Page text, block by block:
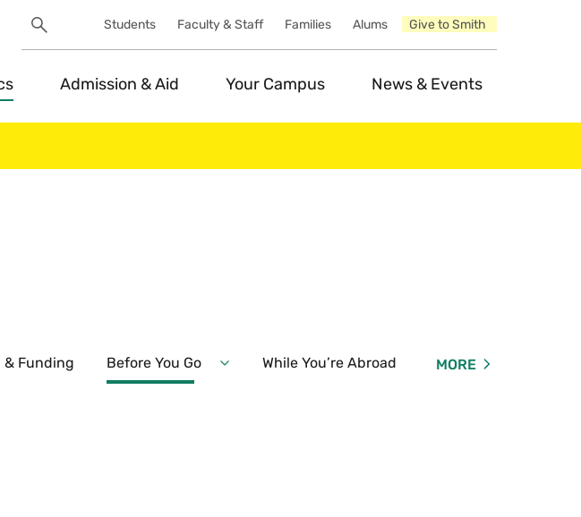
Search
UtilitySearch
Students Faculty & Staff Families Alums Give to Smith
Admission & Aid Your Campus News & Events
Funding Before You Go
Expand
While You’re Abroad Summer & Interterm
MORE